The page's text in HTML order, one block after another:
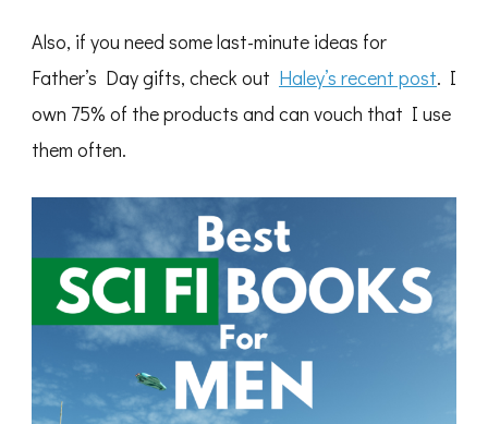
Also, if you need some last-minute ideas for
Father’s Day gifts, check out Haley’s recent post. I
own 75% of the products and can vouch that I use
them often.